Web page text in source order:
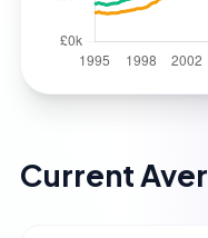
Current